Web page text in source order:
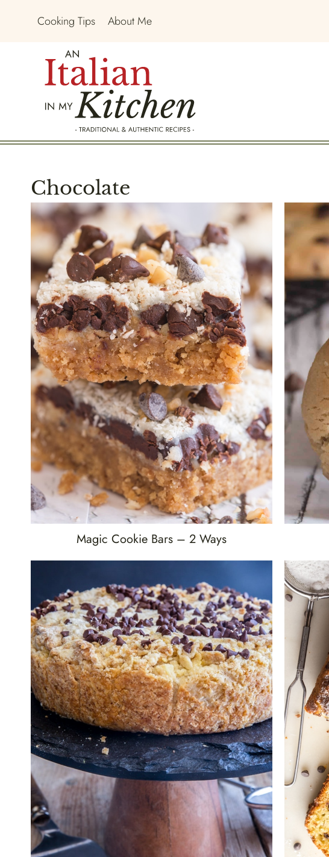
Cooking Tips About Me
Chocolate
Magic Cookie Bars – 2 Ways